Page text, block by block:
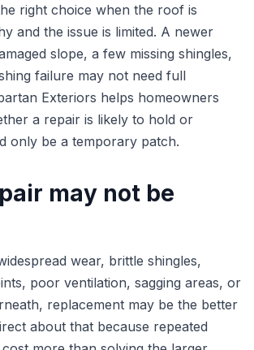
right choice when the roof is
and the issue is limited. A newer
slope, a few missing shingles,
failure may not need full
Exteriors helps homeowners
a repair is likely to hold or
only be a temporary patch.
may not be
wear, brittle shingles,
poor ventilation, sagging areas, or
replacement may be the better
about that because repeated